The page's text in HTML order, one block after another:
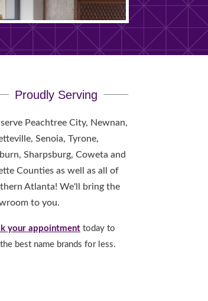
Proudly Serving
Peachtree City, Newnan,
Senoia, Tyrone,
Sharpsburg, Coweta and
Counties as well as all of
Atlanta! We'll bring the
to you.
your appointmenttoday to
best name brands for less.